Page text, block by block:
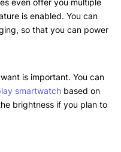
even offer you multiple
is enabled. You can
so that you can power
is important. You can
smartwatch based on
brightness if you plan to